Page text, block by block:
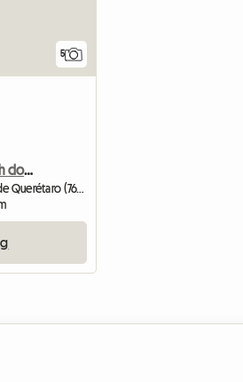
5
Large room for rent with closet,
Shared housing | Santiago de Querétaro (76177) | 8 M2